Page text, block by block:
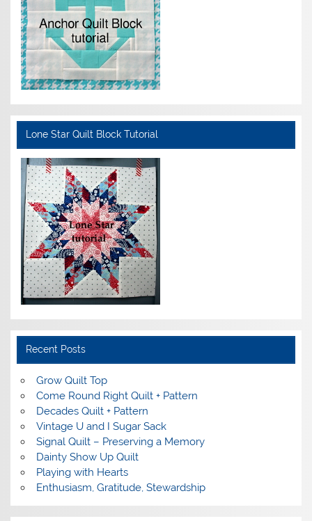
Lone Star Quilt Block Tutorial
Recent Posts
Grow Quilt Top
Come Round Right Quilt + Pattern
Decades Quilt + Pattern
Vintage U and I Sugar Sack
Signal Quilt – Preserving a Memory
Dainty Show Up Quilt
Playing with Hearts
Enthusiasm, Gratitude, Stewardship